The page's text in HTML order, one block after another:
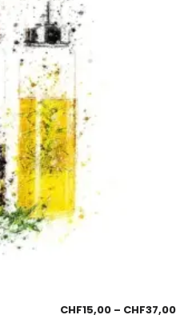
CHF15,00 – CHF37,00